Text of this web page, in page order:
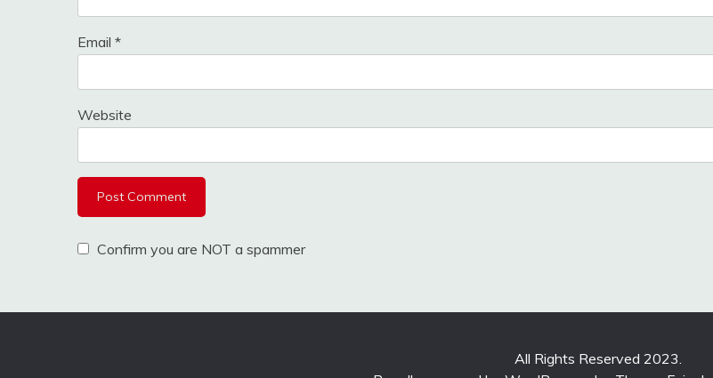
Email *
Website
Confirm you are NOT a spammer
All Rights Reserved 2023.